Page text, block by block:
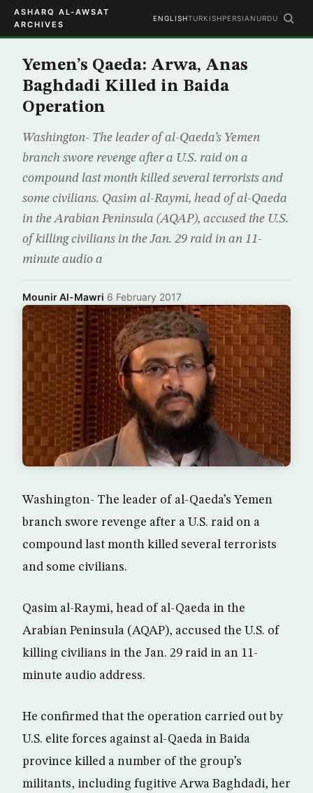
ASHARQ AL-AWSAT
ARCHIVES
ENGLISHTURKISHPERSIAN URDU
Yemen’s Qaeda: Arwa, Anas
Baghdadi Killed in Baida
Operation
Washington- The leader of al-Qaeda’s Yemen
branch swore revenge after a U.S. raid on a
compound last month killed several terrorists and
some civilians. Qasim al-Raymi, head of al-Qaeda
in the Arabian Peninsula (AQAP), accused the U.S.
of killing civilians in the Jan. 29 raid in an 11-
minute audio a
Mounir Al-Mawri·6 February 2017
Washington- The leader of al-Qaeda’s Yemen
branch swore revenge after a U.S. raid on a
compound last month killed several terrorists
and some civilians.
Qasim al-Raymi, head of al-Qaeda in the
Arabian Peninsula (AQAP), accused the U.S. of
killing civilians in the Jan. 29 raid in an 11-
minute audio address.
He confirmed that the operation carried out by
U.S. elite forces against al-Qaeda in Baida
province killed a number of the group’s
militants, including fugitive Arwa Baghdadi, her